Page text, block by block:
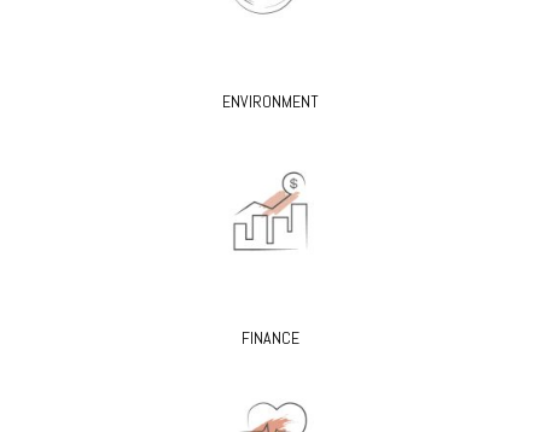
ENVIRONMENT
FINANCE